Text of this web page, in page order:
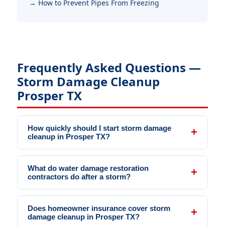
How to Prevent Pipes From Freezing
Frequently Asked Questions —
Storm Damage Cleanup
Prosper TX
How quickly should I start storm damage
cleanup in Prosper TX?
What do water damage restoration
contractors do after a storm?
Does homeowner insurance cover storm
damage cleanup in Prosper TX?